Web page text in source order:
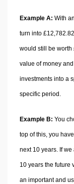
Example A: With
turn into
would still be worth
value of money
investments into a
specific period.
Example B: You
top of this, you
next 10 years. If
10 years the future
an important and